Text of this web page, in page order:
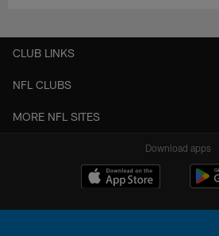
CLUB LINKS
NFL CLUBS
MORE NFL SITES
Download apps